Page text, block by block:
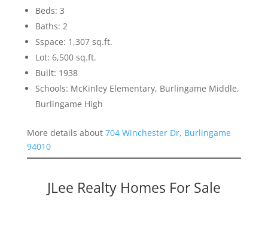
Beds: 3
Baths: 2
Sspace: 1,307 sq.ft.
Lot: 6,500 sq.ft.
Built: 1938
Schools: McKinley Elementary, Burlingame Middle,
Burlingame High
More details about 704 Winchester Dr, Burlingame
94010
JLee Realty Homes For Sale